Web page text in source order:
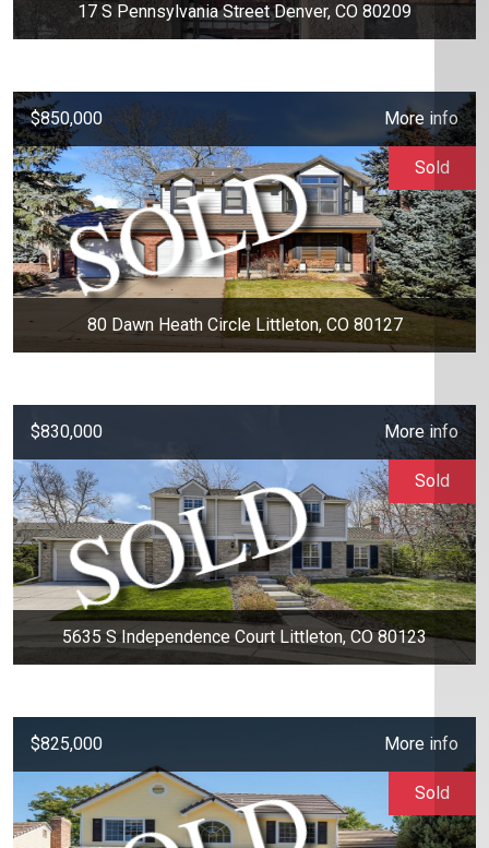
17 S Pennsylvania Street Denver, CO 80209
$850,000 More info
80 Dawn Heath Circle Littleton, CO 80127
Sold
$830,000 More info
5635 S Independence Court Littleton, CO 80123
Sold
$825,000 More info
Sold